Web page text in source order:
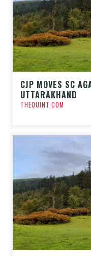
CJP MOVES SC
UTTARAKHAND
THEQUINT.COM